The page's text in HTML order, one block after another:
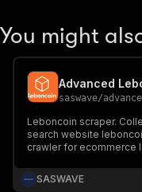
You might
Advanced
saswave/
Leboncoin scraper.
search website
crawler for ecommerce
research, price
business intelligence.
SASWAVE